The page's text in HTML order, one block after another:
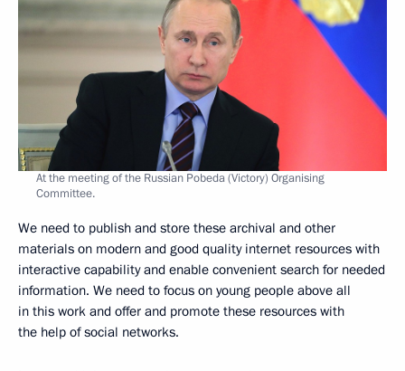
At the meeting of the Russian Pobeda (Victory) Organising
Committee.
We need to publish and store these archival and other
materials on modern and good quality internet resources with
interactive capability and enable convenient search for needed
information. We need to focus on young people above all
in this work and offer and promote these resources with
the help of social networks.